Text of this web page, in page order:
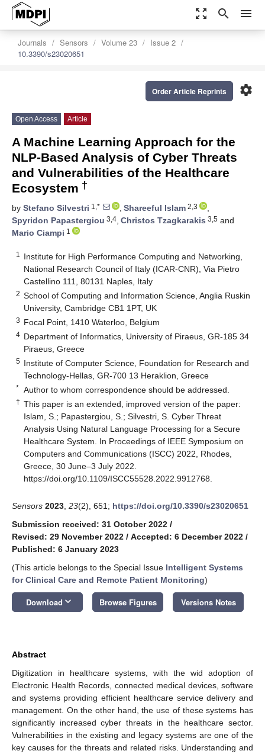
zoom_out_map search menu
Journals Sensors Volume 23
Issue 2
10.3390/s23020651
settings
Order Article Reprints
Open Access Article
A Machine Learning Approach for the
NLP-Based Analysis of Cyber Threats
and Vulnerabilities of the Healthcare
Ecosystem †
by Stefano Silvestri 1,* , Shareeful Islam 2,3
,
Spyridon Papastergiou 3,4, Christos Tzagkarakis 3,5 and
Mario Ciampi 1
1
Institute for High Performance Computing and Networking,
National Research Council of Italy (ICAR-CNR), Via Pietro
Castellino 111, 80131 Naples, Italy
2 School of Computing and Information Science, Anglia Ruskin
University, Cambridge CB1 1PT, UK
3 Focal Point, 1410 Waterloo, Belgium
4 Department of Informatics, University of Piraeus, GR-185 34
Piraeus, Greece
5 Institute of Computer Science, Foundation for Research and
Technology-Hellas, GR-700 13 Heraklion, Greece
* Author to whom correspondence should be addressed.
† This paper is an extended, improved version of the paper:
Islam, S.; Papastergiou, S.; Silvestri, S. Cyber Threat
Analysis Using Natural Language Processing for a Secure
Healthcare System. In Proceedings of IEEE Symposium on
Computers and Communications (ISCC) 2022, Rhodes,
Greece, 30 June–3 July 2022.
https://doi.org/10.1109/ISCC55528.2022.9912768
Sensors 2023 23(2), 651; https://doi.org/10.3390/s23020651
Submission received: 31 October 2022 /
Revised: 29 November 2022 / Accepted: 6 December 2022 /
Published: 6 January 2023
(This article belongs to the Special Issue Intelligent Systems
for Clinical Care and Remote Patient Monitoring)
Download keyboard_arrow_down Browse Figures Versions Notes
Abstract
Digitization in healthcare systems, with the wid adoption of
Electronic Health Records, connected medical devices, software
and systems providing efficient healthcare service delivery and
management. On the other hand, the use of these systems has
significantly increased cyber threats in the healthcare sector.
Vulnerabilities in the existing and legacy systems are one of the
key causes for the threats and related risks. Understanding and